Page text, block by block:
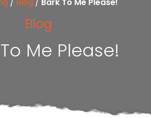
Blog
Me Please!